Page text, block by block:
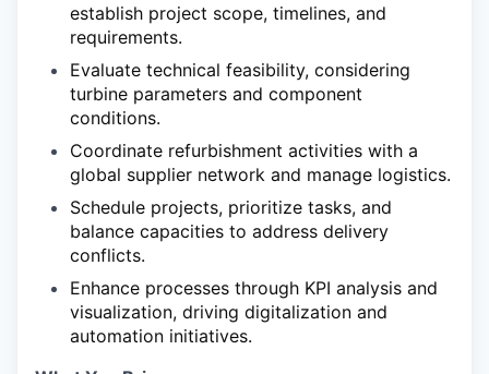
establish project scope, timelines, and
requirements.
Evaluate technical feasibility, considering
turbine parameters and component
conditions.
Coordinate refurbishment activities with a
global supplier network and manage logistics.
Schedule projects, prioritize tasks, and
balance capacities to address delivery
conflicts.
Enhance processes through KPI analysis and
visualization, driving digitalization and
automation initiatives.